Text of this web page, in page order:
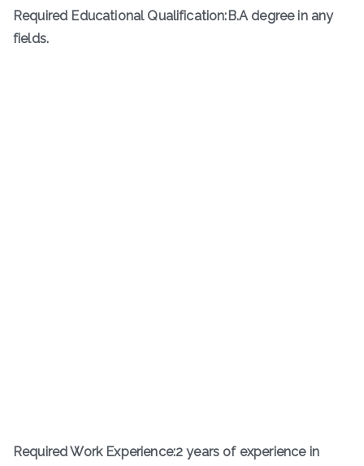
Required Educational Qualification:B.A degree in any
fields.
Required Work Experience:2 years of experience in